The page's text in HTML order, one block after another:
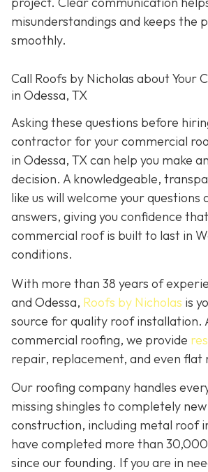
misunderstandings and keeps the
smoothly.
Call Roofs by Nicholas about Your
in Odessa, TX
Asking these questions before
contractor for your commercial
in Odessa, TX can help you make
decision. A knowledgeable,
like us will welcome your questions
answers, giving you confidence
commercial roof is built to last in
conditions.
With more than 38 years of
and Odessa, Roofs by Nicholas is
source for quality roof installation.
commercial roofing, we provide
repair, replacement, and even flat
Our roofing company handles
missing shingles to completely
construction, including metal roof
have completed more than
since our founding. If you are in